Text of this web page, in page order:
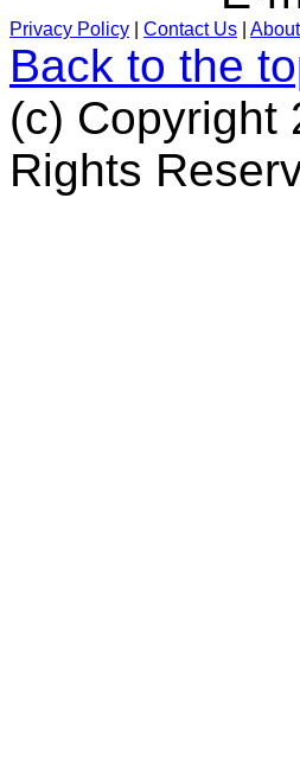
Privacy Policy Contact Us
Back to the
(c) Copyright
Rights